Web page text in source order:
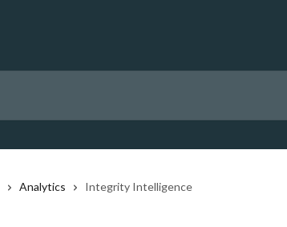
Analytics Integrity Intelligence